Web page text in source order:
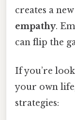
creates a
empathy.
can flip the
If you’re
your own
strategies: